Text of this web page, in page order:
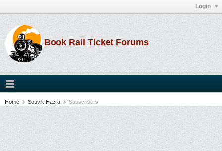
Login
Book Rail Ticket Forums
Home Souvik Hazra Subscribers